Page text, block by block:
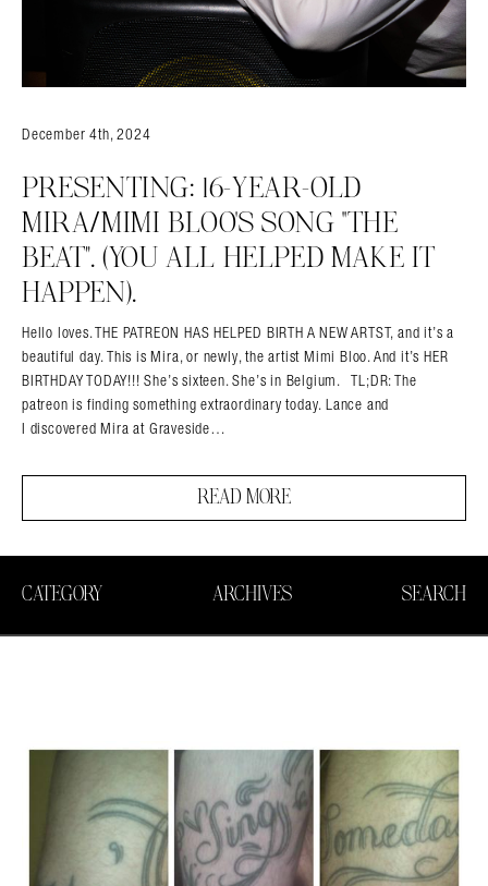
Search in https://amandapalmer.net/
December 4th, 2024
PRESENTING: 16-YEAR-OLD
MIRA/MIMI BLOO’S SONG “THE
BEAT”. (YOU ALL HELPED MAKE IT
HAPPEN).
Hello loves. THE PATREON HAS HELPED BIRTH A NEW ARTST, and it’s a
beautiful day. This is Mira, or newly, the artist Mimi Bloo. And it’s HER
BIRTHDAY TODAY!!! She’s sixteen. She’s in Belgium. TL;DR: The
patreon is finding something extraordinary today. Lance and
I discovered Mira at Graveside…
READ MORE
CATEGORY ARCHIVES SEARCH